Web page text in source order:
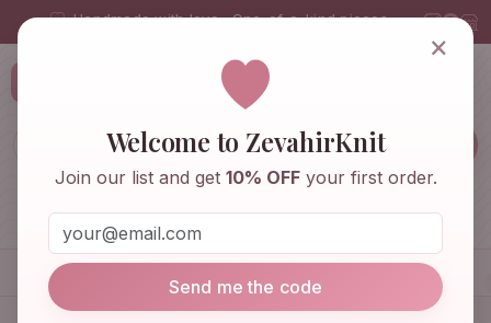
Handmade with love · One-of-a-kind pieces
Home Accessories
×
Welcome to ZevahirKnit
Join our list and get 10% OFFyour first order.
Send me the code